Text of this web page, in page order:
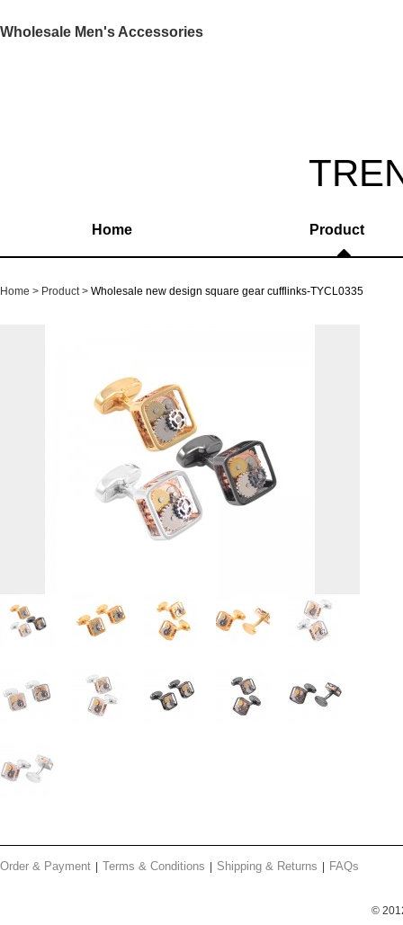
Wholesale Men's Accessories
Home Product
Home Product Wholesale new design square gear cufflinks-TYCL0335
Order & Payment Terms & Conditions Shipping & Returns FAQs
©